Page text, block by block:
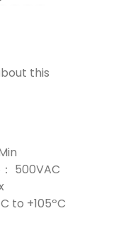
this
500VAC
to +105ºC